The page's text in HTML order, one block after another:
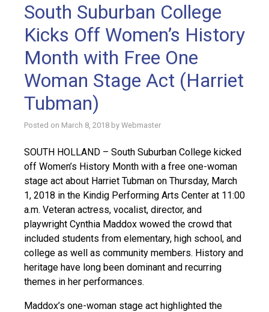
South Suburban College
Kicks Off Women’s History
Month with Free One
Woman Stage Act (Harriet
Tubman)
Posted on March 8, 2018 by Webmaster
SOUTH HOLLAND – South Suburban College kicked
off Women’s History Month with a free one-woman
stage act about Harriet Tubman on Thursday, March
1, 2018 in the Kindig Performing Arts Center at 11:00
a.m. Veteran actress, vocalist, director, and
playwright Cynthia Maddox wowed the crowd that
included students from elementary, high school, and
college as well as community members. History and
heritage have long been dominant and recurring
themes in her performances.
Maddox’s one-woman stage act highlighted the